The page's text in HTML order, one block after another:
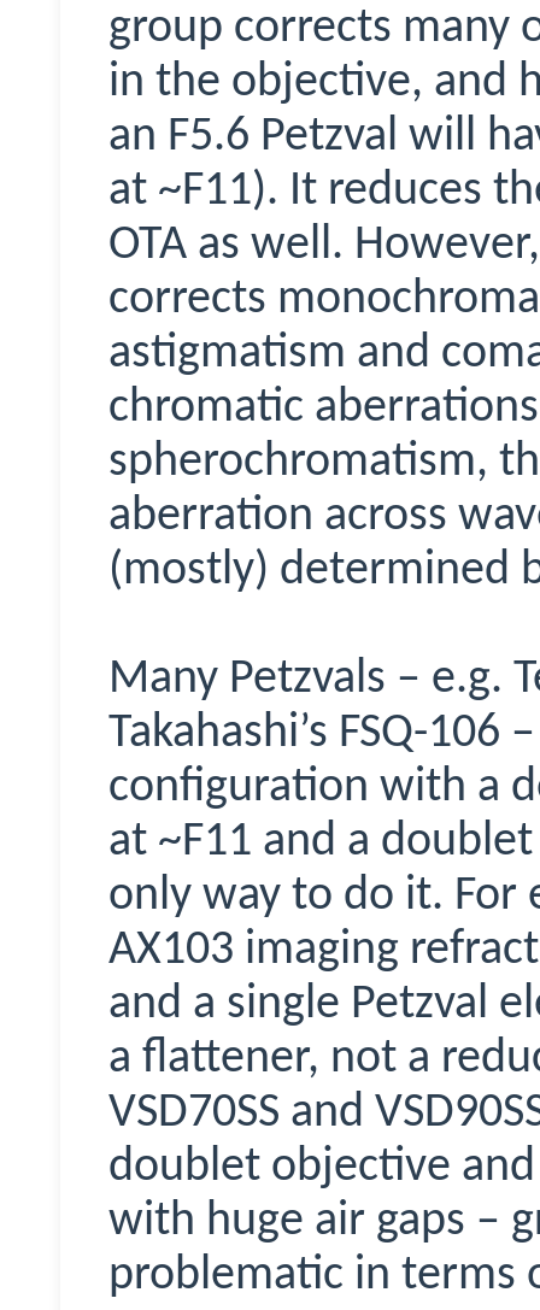
group corrects many
in the objective, and
an F5.6 Petzval will
at ~F11). It reduces
OTA as well.
corrects
astigmatism and
chromatic
spherochromatism,
aberration across
(mostly) determined
Many Petzvals – e.g.
Takahashi’s FSQ-
configuration with a
at ~F11 and a
only way to do it. For
AX103 imaging
and a single Petzval
a flattener, not a
VSD70SS and
doublet objective
with huge air gaps –
problematic in terms